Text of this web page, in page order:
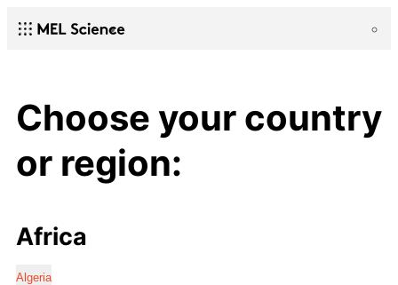
Choose your country
or region:
Africa
Algeria